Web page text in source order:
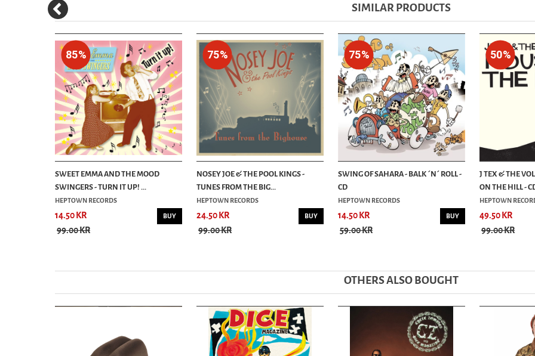
SIMILAR PRODUCTS
85%
SWEET EMMA AND THE MOOD
SWINGERS - TURN IT UP! ...
HEPTOWN RECORDS
14.50 KR
99.00 KR
BUY
75%
NOSEY JOE & THE POOL KINGS -
TUNES FROM THE BIG...
HEPTOWN RECORDS
24.50 KR
99.00 KR
BUY
75%
SWING OF SAHARA - BALK ´N´ ROLL -
CD
HEPTOWN RECORDS
14.50 KR
59.00 KR
BUY
50%
J TEX & THE
ON THE HILL -
HEPTOWN
49.50 KR
99.00 KR
OTHERS ALSO BOUGHT